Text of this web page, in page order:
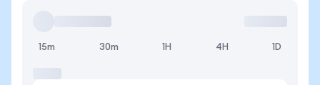
15m 30m 1H 4H 1D